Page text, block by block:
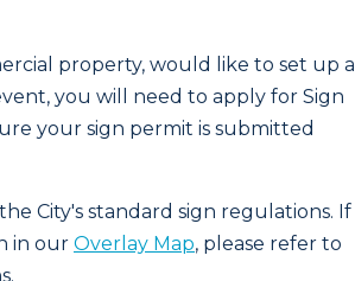
property, would like to set up a
you will need to apply for Sign
your sign permit is submitted
City's standard sign regulations. If
in our Overlay Map, please refer to